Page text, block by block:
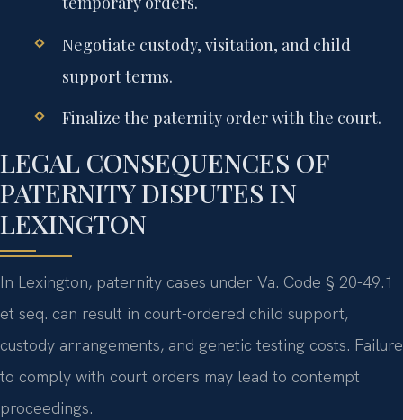
Negotiate custody, visitation, and child
support terms.
Finalize the paternity order with the court.
LEGAL CONSEQUENCES OF
PATERNITY DISPUTES IN
LEXINGTON
In Lexington, paternity cases under Va. Code § 20-49.1
et seq. can result in court-ordered child support,
custody arrangements, and genetic testing costs. Failure
to comply with court orders may lead to contempt
proceedings.